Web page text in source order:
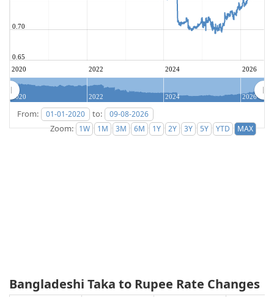
2020 2022 2024 2026
0.65
0.70
2020 2022 2024 2026
From:
to:
Zoom:
Bangladeshi Taka to Rupee Rate Changes